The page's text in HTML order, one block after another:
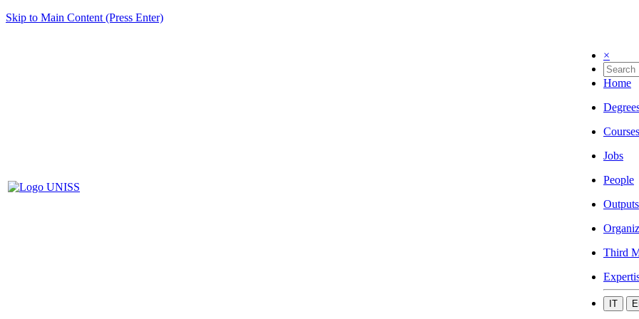
Skip to Main Content (Press Enter)
×
Home
Courses
Jobs
People
Outputs
Third
IT